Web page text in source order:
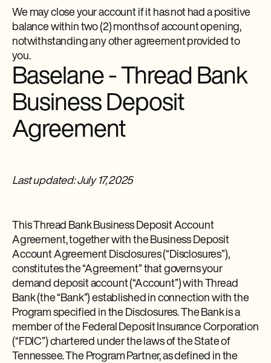
We may close your account if it has not had a positive
balance within two (2) months of account opening,
notwithstanding any other agreement provided to
you.
Baselane - Thread Bank
Business Deposit
Agreement
Last updated: July 17, 2025
This Thread Bank Business Deposit Account
Agreement, together with the Business Deposit
Account Agreement Disclosures (“Disclosures”),
constitutes the “Agreement” that governs your
demand deposit account (“Account”) with Thread
Bank (the “Bank”) established in connection with the
Program specified in the Disclosures. The Bank is a
member of the Federal Deposit Insurance Corporation
(“FDIC”) chartered under the laws of the State of
Tennessee. The Program Partner, as defined in the